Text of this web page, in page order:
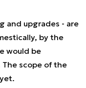
and upgrades - are
by the
would be
scope of the